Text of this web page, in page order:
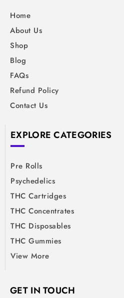
Home
About Us
Shop
Blog
FAQs
Refund Policy
Contact Us
EXPLORE CATEGORIES
Pre Rolls
Psychedelics
THC Cartridges
THC Concentrates
THC Disposables
THC Gummies
View More
GET IN TOUCH